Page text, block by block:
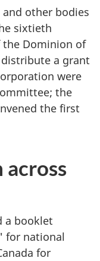
other bodies
sixtieth
Dominion of
a grant
were
the
the first
a booklet
for national
for